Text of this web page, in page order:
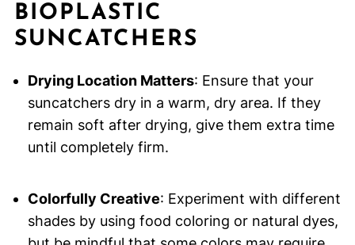
BIOPLASTIC
SUNCATCHERS
Drying Location Matters: Ensure that your
suncatchers dry in a warm, dry area. If they
remain soft after drying, give them extra time
until completely firm.
Colorfully Creative: Experiment with different
shades by using food coloring or natural dyes,